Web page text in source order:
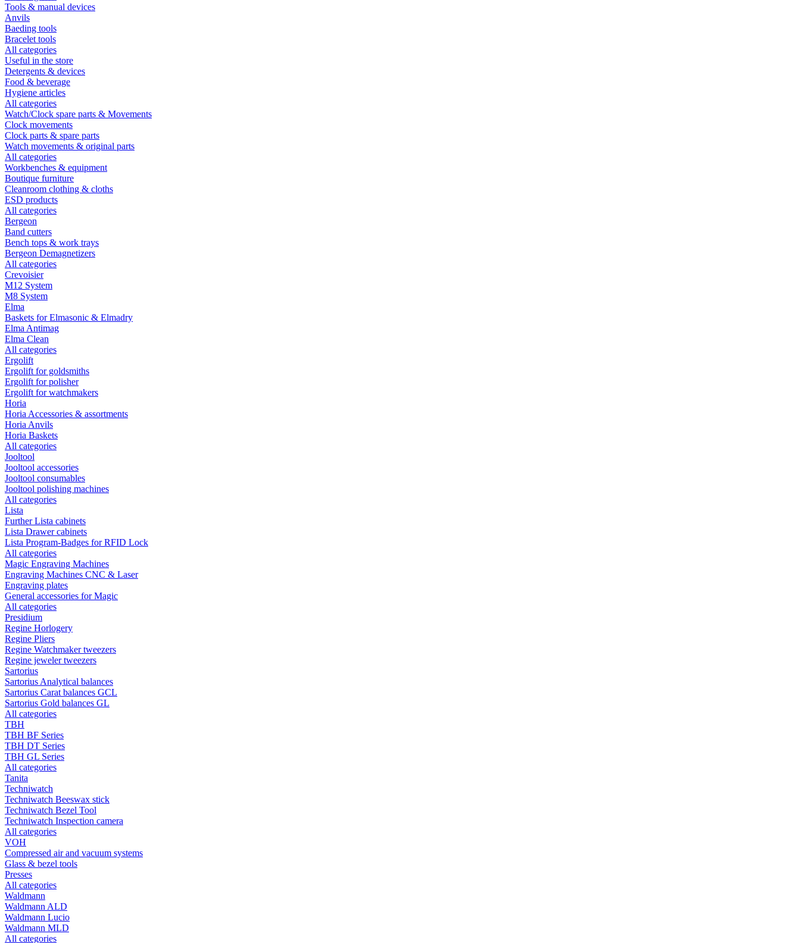
Tools & manual devices
Anvils
Baeding tools
Bracelet tools
All categories
Useful in the store
Detergents & devices
Food & beverage
Hygiene articles
All categories
Watch/Clock spare parts & Movements
Clock movements
Clock parts & spare parts
Watch movements & original parts
All categories
Workbenches & equipment
Boutique furniture
Cleanroom clothing & cloths
ESD products
All categories
Bergeon
Band cutters
Bench tops & work trays
Bergeon Demagnetizers
All categories
Crevoisier
M12 System
M8 System
Elma
Baskets for Elmasonic & Elmadry
Elma Antimag
Elma Clean
All categories
Ergolift
Ergolift for goldsmiths
Ergolift for polisher
Ergolift for watchmakers
Horia
Horia Accessories & assortments
Horia Anvils
Horia Baskets
All categories
Jooltool
Jooltool accessories
Jooltool consumables
Jooltool polishing machines
All categories
Lista
Further Lista cabinets
Lista Drawer cabinets
Lista Program-Badges for RFID Lock
All categories
Magic Engraving Machines
Engraving Machines CNC & Laser
Engraving plates
General accessories for Magic
All categories
Presidium
Regine Horlogery
Regine Pliers
Regine Watchmaker tweezers
Regine jeweler tweezers
Sartorius
Sartorius Analytical balances
Sartorius Carat balances GCL
Sartorius Gold balances GL
All categories
TBH
TBH BF Series
TBH DT Series
TBH GL Series
All categories
Tanita
Techniwatch
Techniwatch Beeswax stick
Techniwatch Bezel Tool
Techniwatch Inspection camera
All categories
VOH
Compressed air and vacuum systems
Glass & bezel tools
Presses
All categories
Waldmann
Waldmann ALD
Waldmann Lucio
Waldmann MLD
All categories